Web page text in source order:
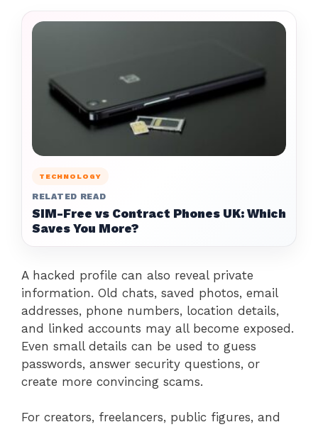
TECHNOLOGY
RELATED READ
SIM-Free vs Contract Phones UK: Which
Saves You More?
A hacked profile can also reveal private
information. Old chats, saved photos, email
addresses, phone numbers, location details,
and linked accounts may all become exposed.
Even small details can be used to guess
passwords, answer security questions, or
create more convincing scams.
For creators, freelancers, public figures, and